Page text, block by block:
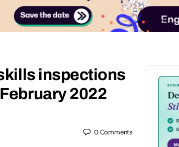
inspections
2022
0Comments